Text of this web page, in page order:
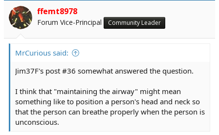
ffemt8978
Forum Vice-Principal Community Leader
MrCurious said:
Jim37F's post #36 somewhat answered the question.
I think that "maintaining the airway" might mean
something like to position a person's head and neck so
that the person can breathe properly when the person is
unconscious.